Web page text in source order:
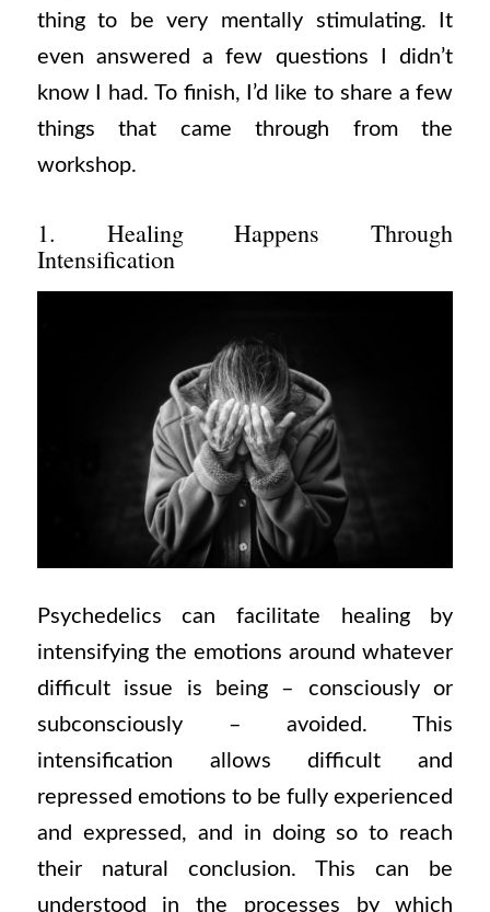
thing to be very mentally stimulating. It
even answered a few questions I didn’t
know I had. To finish, I’d like to share a few
things that came through from the
workshop.
1. Healing Happens Through
Intensification
Psychedelics can facilitate healing by
intensifying the emotions around whatever
difficult issue is being – consciously or
subconsciously – avoided. This
intensification allows difficult and
repressed emotions to be fully experienced
and expressed, and in doing so to reach
their natural conclusion. This can be
understood in the processes by which